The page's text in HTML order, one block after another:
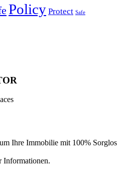
Policy Protect Safe
Ihre Immobilie mit 100% Sorglos
Informationen.